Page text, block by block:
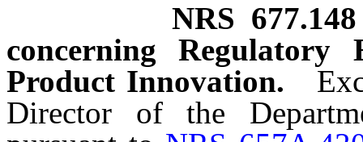
NRS 677.148
concerning Regulatory
Product Innovation.
Director of the